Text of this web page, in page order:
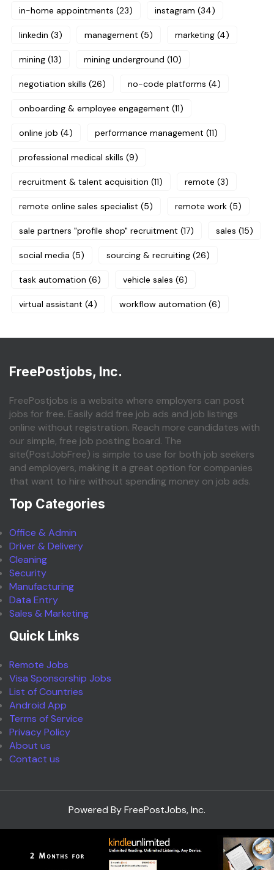
in-home appointments (23) instagram (34)
linkedin (3) management (5) marketing (4)
mining (13) mining underground (10)
negotiation skills (26) no-code platforms (4)
onboarding & employee engagement (11)
online job (4) performance management (11)
professional medical skills (9)
recruitment & talent acquisition (11) remote (3)
remote online sales specialist (5) remote work (5)
sale partners "profile shop" recruitment (17) sales (15)
social media (5) sourcing & recruiting (26)
task automation (6) vehicle sales (6)
virtual assistant (4) workflow automation (6)
FreePostjobs, Inc.
FreePostjobs is a website where employers can post
jobs for free. Easily add free job ads and job listings
online without registration. Reach more candidates with
our simple, free job posting board. The
site(PostJobFree) is simple to use for both job seekers
and employers, making it a great option for companies
that want to hire without spending money on job ads.
Top Categories
Office & Admin
Driver & Delivery
Cleaning
Security
Manufacturing
Data Entry
Sales & Marketing
Quick Links
Remote Jobs
Visa Sponsorship Jobs
List of Countries
Android App
Terms of Service
Privacy Policy
About us
Contact us
Powered By FreePostJobs, Inc.